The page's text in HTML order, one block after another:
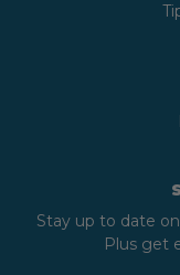
Stay up to date
Plus get